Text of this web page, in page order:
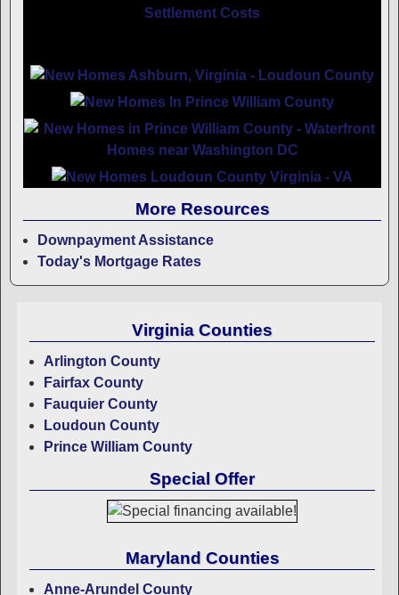
More Resources
Downpayment Assistance
Today's Mortgage Rates
Virginia Counties
Arlington County
Fairfax County
Fauquier County
Loudoun County
Prince William County
Special Offer
Maryland Counties
Anne-Arundel County